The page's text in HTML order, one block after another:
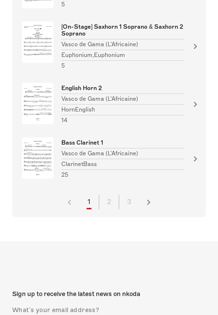
5
[On-Stage] Saxhorn 1 Soprano & Saxhorn 2
Soprano
Vasco de Gama (L'Africaine)
Euphonium,Euphonium
5
English Horn 2
Vasco de Gama (L'Africaine)
HornEnglish
14
Bass Clarinet 1
Vasco de Gama (L'Africaine)
ClarinetBass
25
1 2 3
Sign up to receive the latest news on nkoda